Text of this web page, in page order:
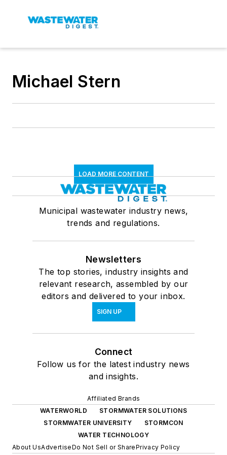
Michael Stern
LOAD MORE CONTENT
Municipal wastewater industry news,
trends and regulations.
Newsletters
The top stories, industry insights and
relevant research, assembled by our
editors and delivered to your inbox.
SIGN UP
Connect
Follow us for the latest industry news
and insights.
Affiliated Brands
WATERWORLD
STORMWATER SOLUTIONS
STORMWATER UNIVERSITY
STORMCON
WATER TECHNOLOGY
About UsAdvertiseDo Not Sell or SharePrivacy Policy